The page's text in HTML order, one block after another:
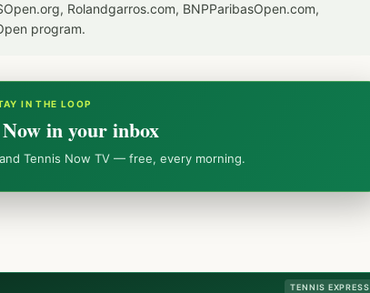
Rolandgarros.com, BNPParibasOpen.com,
program.
IN THE LOOP
in your inbox
Tennis Now TV — free, every morning.
TENNIS EXPRESS